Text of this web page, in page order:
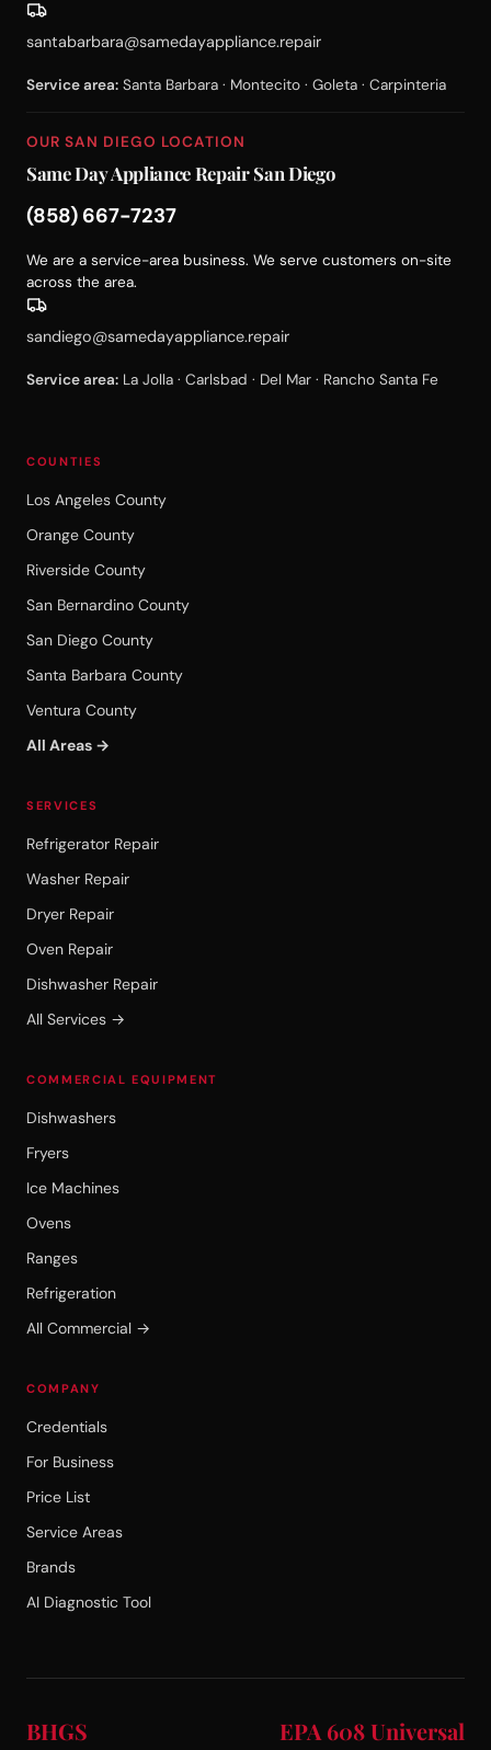
santabarbara@samedayappliance.repair
Service area: Santa Barbara · Montecito · Goleta · Carpinteria
OUR SAN DIEGO LOCATION
Same Day Appliance Repair San Diego
(858) 667-7237
We are a service-area business. We serve customers on-site
across the area.
sandiego@samedayappliance.repair
Service area: La Jolla · Carlsbad · Del Mar · Rancho Santa Fe
COUNTIES
Los Angeles County
Orange County
Riverside County
San Bernardino County
San Diego County
Santa Barbara County
Ventura County
All Areas →
SERVICES
Refrigerator Repair
Washer Repair
Dryer Repair
Oven Repair
Dishwasher Repair
All Services →
COMMERCIAL EQUIPMENT
Dishwashers
Fryers
Ice Machines
Ovens
Ranges
Refrigeration
All Commercial →
COMPANY
Credentials
For Business
Price List
Service Areas
Brands
AI Diagnostic Tool
BHGS EPA 608 Universal